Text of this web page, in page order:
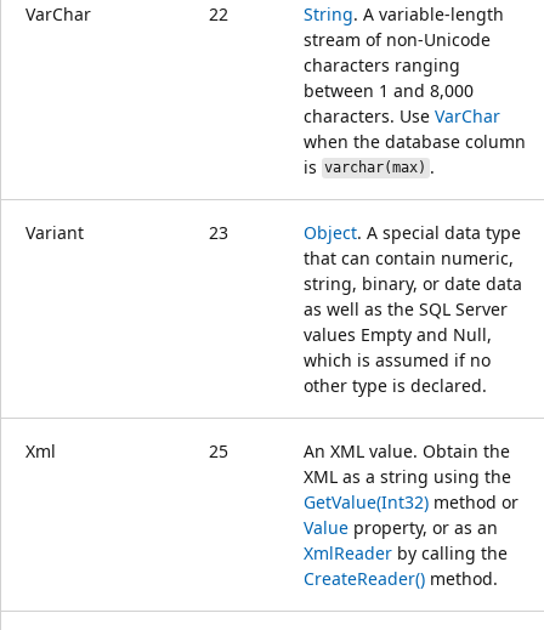
VarChar 22 String. A variable-length
stream of non-Unicode
characters ranging
between 1 and 8,000
characters. Use VarChar
when the database column
is varchar(max) .
Variant 23 Object. A special data type
that can contain numeric,
string, binary, or date data
as well as the SQL Server
values Empty and Null,
which is assumed if no
other type is declared.
Xml 25
An XML value. Obtain the
XML as a string using the
GetValue(Int32) method or
Value property, or as an
XmlReader by calling the
CreateReader() method.